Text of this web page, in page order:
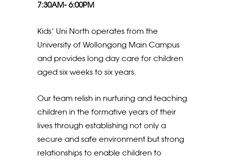
7:30AM- 6:00PM
Kids’ Uni North operates from the
University of Wollongong Main Campus
and provides long day care for children
aged six weeks to six years.
Our team relish in nurturing and teaching
children in the formative years of their
lives through establishing not only a
secure and safe environment but strong
relationships to enable children to